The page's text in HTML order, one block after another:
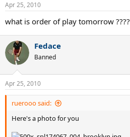
Apr 25, 2010
what is order of play tomorrow ????
Fedace
Banned
Apr 25, 2010
ruerooo said:
Here's a photo for you